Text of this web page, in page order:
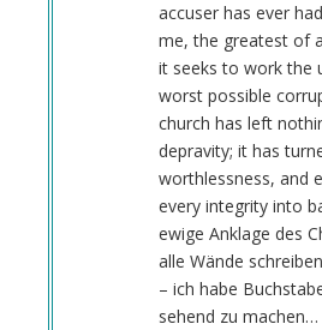
accuser has ever
me, the greatest of
it seeks to work the
worst possible
church has left
depravity; it has
worthlessness, and
every integrity into
ewige Anklage des
alle Wände
– ich habe
sehend zu